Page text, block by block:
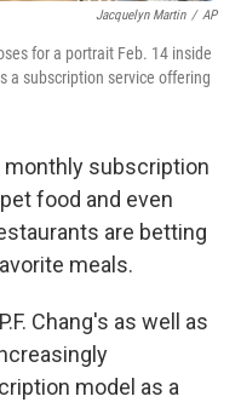
Jacquelyn Martin / AP
for a portrait Feb. 14 inside
a subscription service offering
monthly subscription
food and even
are betting
meals.
Chang's as well as
model as a